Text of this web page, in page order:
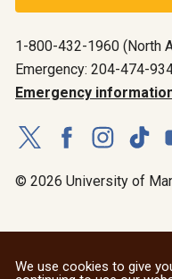
1-800-432-1960 (North
Emergency: 204-474-
Emergency
© 2026 University of
We use cookies to give